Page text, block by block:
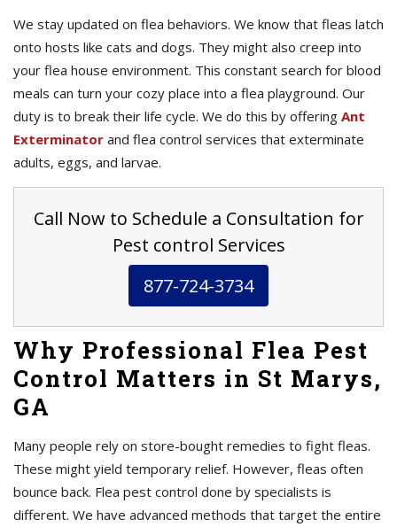
We stay updated on flea behaviors. We know that fleas latch
onto hosts like cats and dogs. They might also creep into
your flea house environment. This constant search for blood
meals can turn your cozy place into a flea playground. Our
duty is to break their life cycle. We do this by offering Ant
Exterminator and flea control services that exterminate
adults, eggs, and larvae.
Call Now to Schedule a Consultation for
Pest control Services
877-724-3734
Why Professional Flea Pest
Control Matters in St Marys,
GA
Many people rely on store-bought remedies to fight fleas.
These might yield temporary relief. However, fleas often
bounce back. Flea pest control done by specialists is
different. We have advanced methods that target the entire